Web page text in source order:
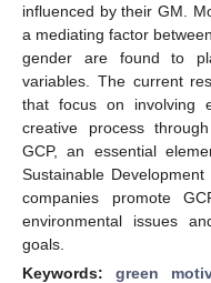
influenced by their GM.
a mediating factor
gender are found to
variables. The current
that focus on involving
creative process
GCP, an essential
Sustainable
companies promote
environmental issues
goals.
Keywords: green